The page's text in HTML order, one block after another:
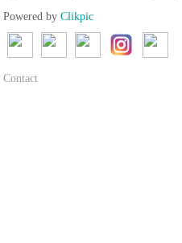
Powered by Clikpic
Contact